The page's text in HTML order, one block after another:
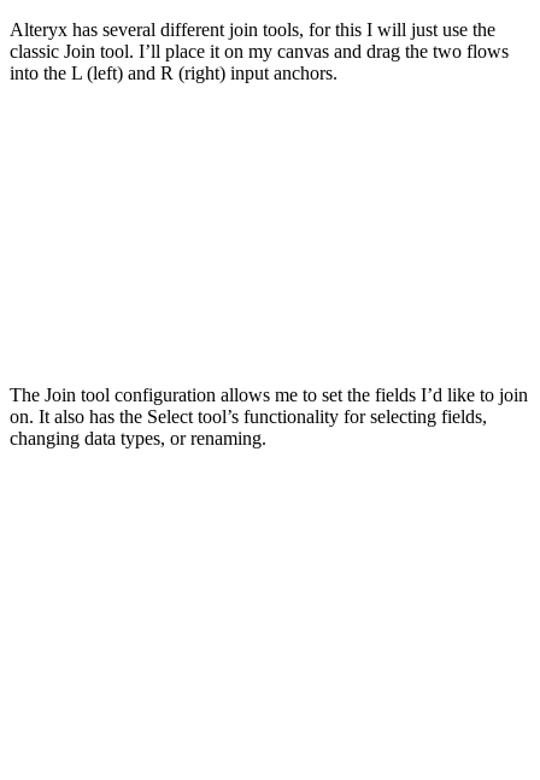
Alteryx has several different join tools, for this I will just use the
classic Join tool. I’ll place it on my canvas and drag the two flows
into the L (left) and R (right) input anchors.
The Join tool configuration allows me to set the fields I’d like to join
on. It also has the Select tool’s functionality for selecting fields,
changing data types, or renaming.